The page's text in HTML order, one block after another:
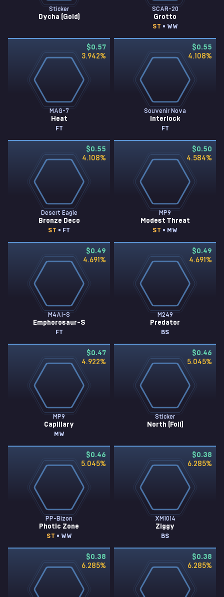
Sticker
Dycha (Gold)
SCAR-20
Grotto
ST • WW
$0.57
3.942%
MAG-7
Heat
FT
$0.55
4.108%
Souvenir Nova
Interlock
FT
$0.55
4.108%
Desert Eagle
Bronze Deco
ST • FT
$0.50
4.584%
MP9
Modest Threat
ST • MW
$0.49
4.691 %
M4A1-S
Emphorosaur-S
FT
$0.49
4.691 %
M249
Predator
BS
$0.47
4.922%
MP9
Capillary
MW
$0.46
5.045%
Sticker
North (Foil)
$0.46
5.045%
PP-Bizon
Photic Zone
ST • WW
$0.38
6.285%
XM1014
Ziggy
BS
$0.38
6.285%
$0.38
6.285%